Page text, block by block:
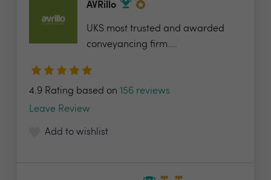
AVRillo
UKS most trusted and awarded
conveyancing firm....
4.9 Rating based on 156 reviews
Leave Review
Add to wishlist